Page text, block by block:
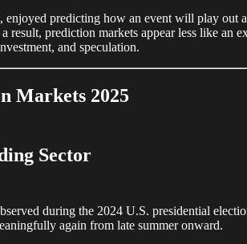
enjoyed predicting how an event will play out
result, prediction markets appear less like
and speculation.
Markets 2025
Sector
during the 2024 U.S. presidential
again from late summer onward.